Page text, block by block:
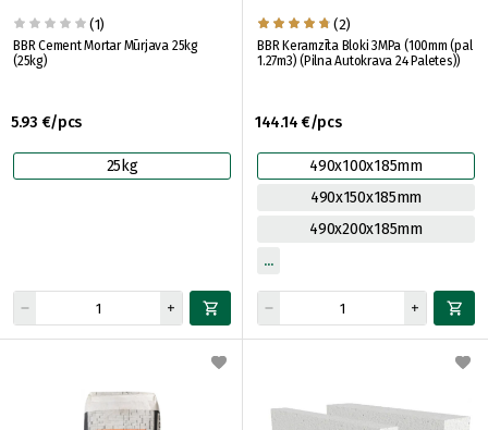
(1)
BBR Cement Mortar Mūrjava 25kg
(25kg)
5.93 €/pcs
25kg
(2)
BBR Keramzīta Bloki 3MPa (100mm (pal
1.27m3) (Pilna Autokrava 24 Paletes))
144.14 €/pcs
490x100x185mm
490x150x185mm
490x200x185mm